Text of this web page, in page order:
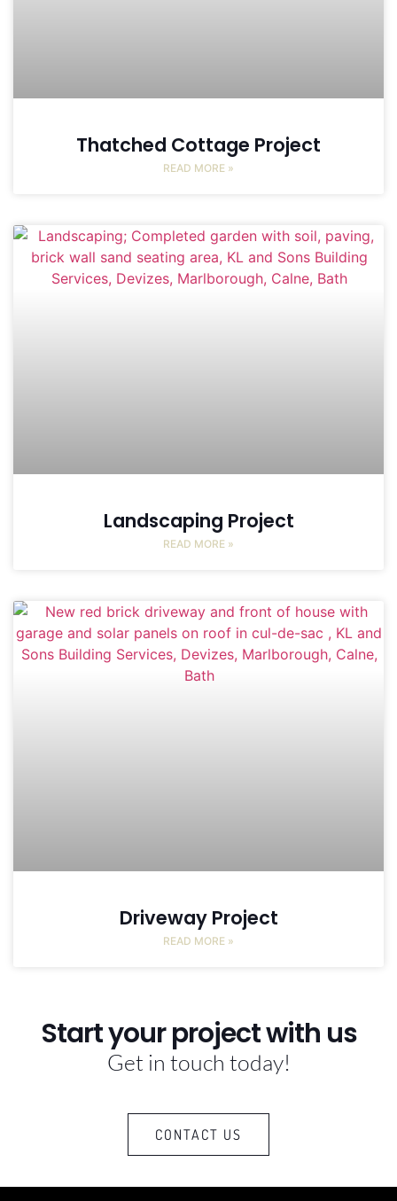
Thatched Cottage Project
READ MORE »
Landscaping Project
READ MORE »
Driveway Project
READ MORE »
Start your project with us
Get in touch today!
CONTACT US